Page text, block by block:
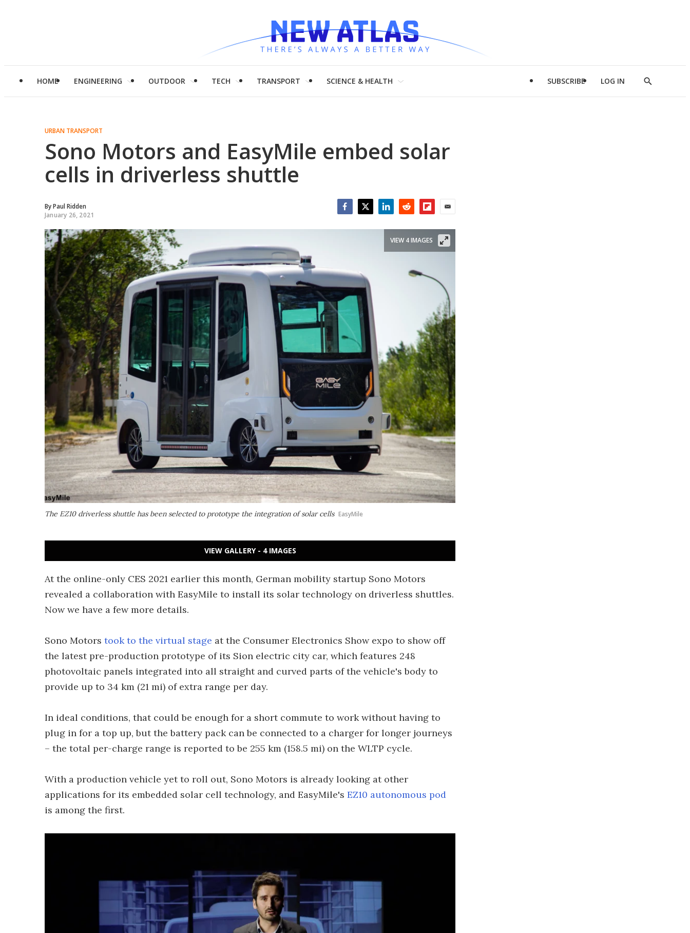
HOME ENGINEERING OUTDOOR TECH TRANSPORT SCIENCE & HEALTH SUBSCRIBE LOG IN
Show
URBAN TRANSPORT
Sono Motors and EasyMile embed solar
cells in driverless shuttle
ByPaul Ridden
January 26, 2021
The EZ10 driverless shuttle has been selected to prototype the integration of solar cells EasyMile
VIEW 4 IMAGES
VIEW GALLERY - 4 IMAGES
At the online-only CES 2021 earlier this month, German mobility startup Sono Motors
revealed a collaboration with EasyMile to install its solar technology on driverless shuttles.
Now we have a few more details.
Sono Motors took to the virtual stage at the Consumer Electronics Show expo to show off
the latest pre-production prototype of its Sion electric city car, which features 248
photovoltaic panels integrated into all straight and curved parts of the vehicle's body to
provide up to 34 km (21 mi) of extra range per day.
In ideal conditions, that could be enough for a short commute to work without having to
plug in for a top up, but the battery pack can be connected to a charger for longer journeys
– the total per-charge range is reported to be 255 km (158.5 mi) on the WLTP cycle.
With a production vehicle yet to roll out, Sono Motors is already looking at other
applications for its embedded solar cell technology, and EasyMile's EZ10 autonomous pod
is among the first.